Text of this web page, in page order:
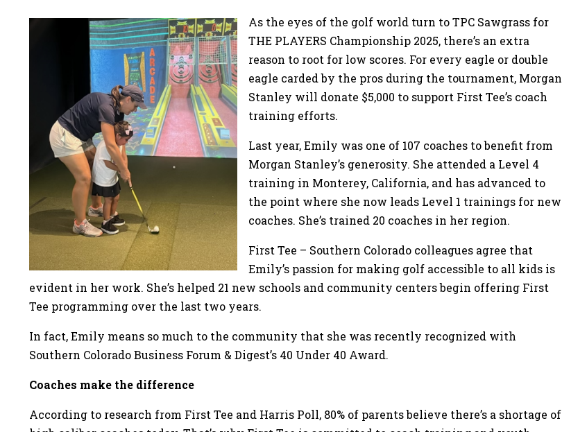
As the eyes of the golf world turn to TPC Sawgrass for
THE PLAYERS Championship 2025, there’s an extra
reason to root for low scores. For every eagle or double
eagle carded by the pros during the tournament, Morgan
Stanley will donate $5,000 to support First Tee’s coach
training efforts.
Last year, Emily was one of 107 coaches to benefit from
Morgan Stanley’s generosity. She attended a Level 4
training in Monterey, California, and has advanced to
the point where she now leads Level 1 trainings for new
coaches. She’s trained 20 coaches in her region.
First Tee – Southern Colorado colleagues agree that
Emily’s passion for making golf accessible to all kids is
evident in her work. She’s helped 21 new schools and community centers begin offering First
Tee programming over the last two years.
In fact, Emily means so much to the community that she was recently recognized with
Southern Colorado Business Forum & Digest’s 40 Under 40 Award.
Coaches make the difference
According to research from First Tee and Harris Poll, 80% of parents believe there’s a shortage of